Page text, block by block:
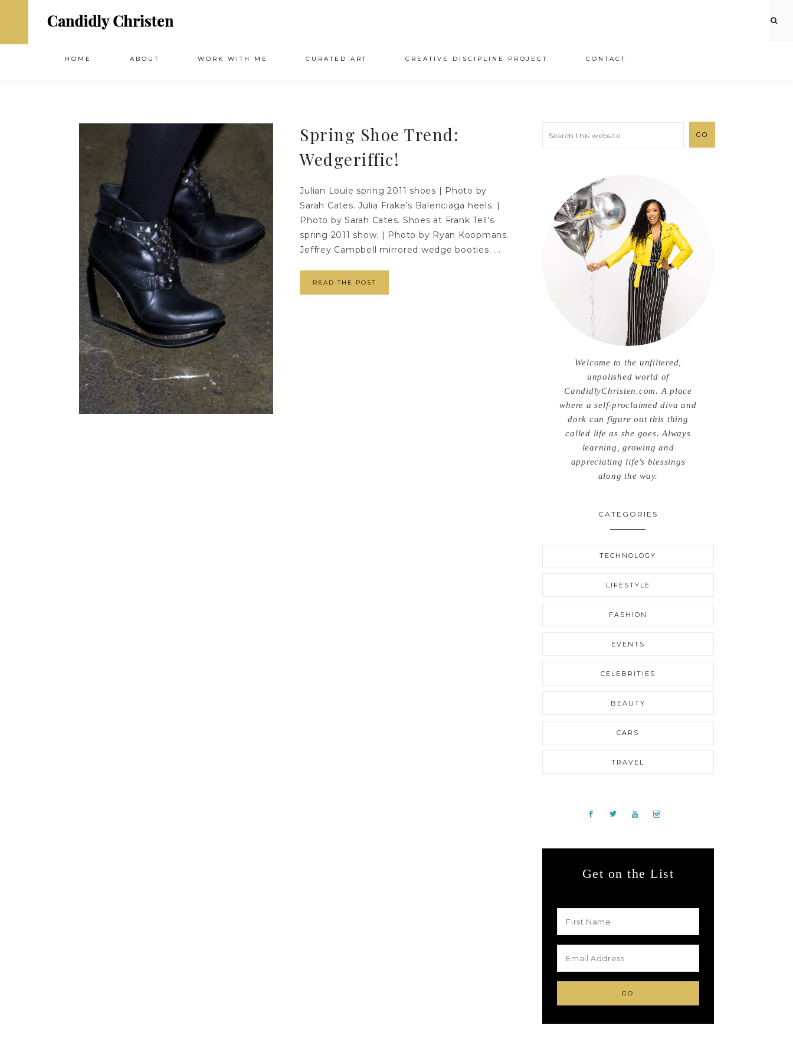
HOME ABOUT WORK WITH ME CURATED ART CREATIVE DISCIPLINE PROJECT CONTACT
Spring Shoe Trend:
Wedgeriffic!
Julian Louie spring 2011 shoes | Photo by
Sarah Cates. Julia Frake's Balenciaga heels. |
Photo by Sarah Cates. Shoes at Frank Tell's
spring 2011 show. | Photo by Ryan Koopmans.
Jeffrey Campbell mirrored wedge booties. ...
READ THE POST
Welcome to the unfiltered,
unpolished world of
CandidlyChristen.com. A place
where a self-proclaimed diva and
dork can figure out this thing
called life as she goes. Always
learning, growing and
appreciating life’s blessings
along the way.
CATEGORIES
TECHNOLOGY
LIFESTYLE
FASHION
EVENTS
CELEBRITIES
BEAUTY
CARS
TRAVEL
Get on the List